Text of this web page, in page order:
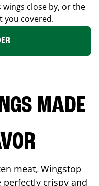
close by, or the
you covered.
MADE
meat, Wingstop
perfectly crispy and